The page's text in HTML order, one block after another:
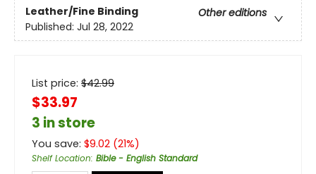
Leather/Fine Binding
Other editions
Published: Jul 28, 2022
List price: $42.99
$33.97
3 in store
You save: $9.02 (21%)
Shelf Location: Bible - English Standard